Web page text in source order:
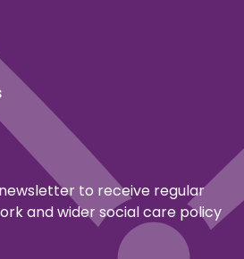
newsletter to receive regular
and wider social care policy